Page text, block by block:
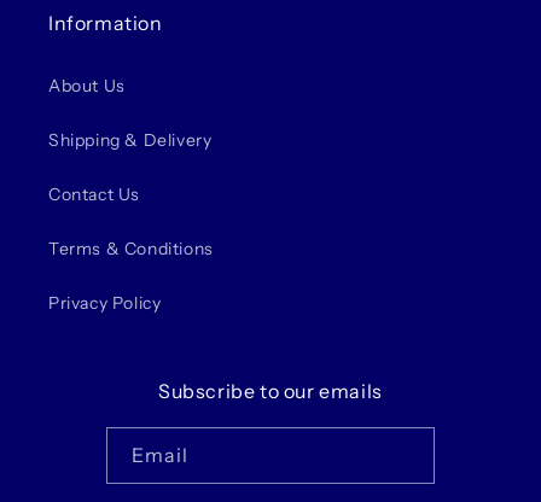
Information
About Us
Shipping & Delivery
Contact Us
Terms & Conditions
Privacy Policy
Subscribe to our emails
Email